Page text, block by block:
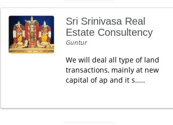
Sri Srinivasa Real
Estate Consultency
Guntur
We will deal all type of land
transactions, mainly at new
capital of ap and it s.....